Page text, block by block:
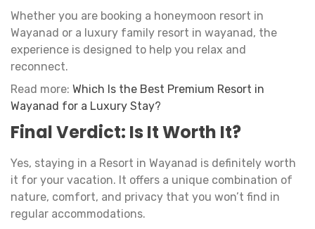
Whether you are booking a honeymoon resort in
Wayanad or a luxury family resort in wayanad, the
experience is designed to help you relax and
reconnect.
Read more: Which Is the Best Premium Resort in
Wayanad for a Luxury Stay?
Final Verdict: Is It Worth It?
Yes, staying in a Resort in Wayanad is definitely worth
it for your vacation. It offers a unique combination of
nature, comfort, and privacy that you won’t find in
regular accommodations.